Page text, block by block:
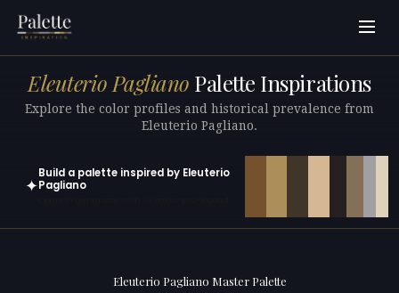
Eleuterio Pagliano Palette Inspirations
Explore the color profiles and historical prevalence from
Eleuterio Pagliano.
✦
Build a palette inspired by Eleuterio
Pagliano
Eleuterio Pagliano Master Palette